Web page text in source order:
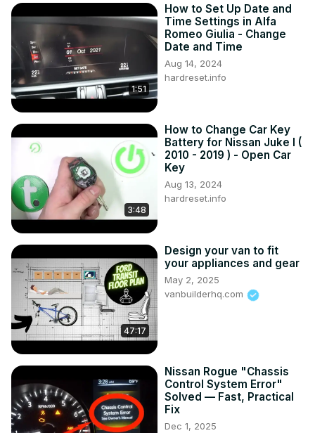
1:51
How to Set Up Date and
Time Settings in Alfa
Romeo Giulia - Change
Date and Time
Aug 14, 2024
hardreset.info
3:48
How to Change Car Key
Battery for Nissan Juke I (
2010 - 2019 ) - Open Car
Key
Aug 13, 2024
hardreset.info
47:17
Design your van to fit
your appliances and gear
May 2, 2025
vanbuilderhq.com
Nissan Rogue "Chassis
Control System Error"
Solved — Fast, Practical
Fix
Dec 1, 2025